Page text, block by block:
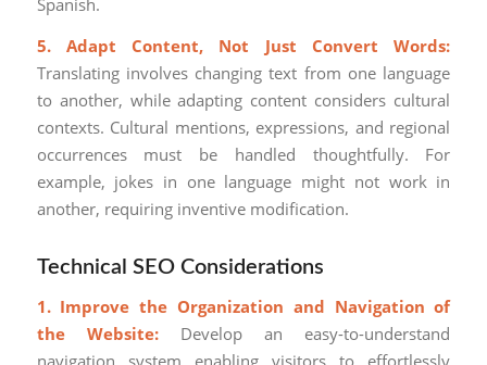
Spanish.
5. Adapt Content, Not Just Convert Words:
Translating involves changing text from one language
to another, while adapting content considers cultural
contexts. Cultural mentions, expressions, and regional
occurrences must be handled thoughtfully. For
example, jokes in one language might not work in
another, requiring inventive modification.
Technical SEO Considerations
1. Improve the Organization and Navigation of
the Website:Develop an easy-to-understand
navigation system enabling visitors to effortlessly